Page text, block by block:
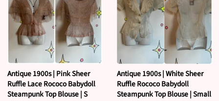
Antique 1900s | Pink Sheer
Ruffle Lace Rococo Babydoll
Steampunk Top Blouse | S
Antique 1900s | White Sheer
Ruffle Rococo Babydoll
Steampunk Top Blouse | Small